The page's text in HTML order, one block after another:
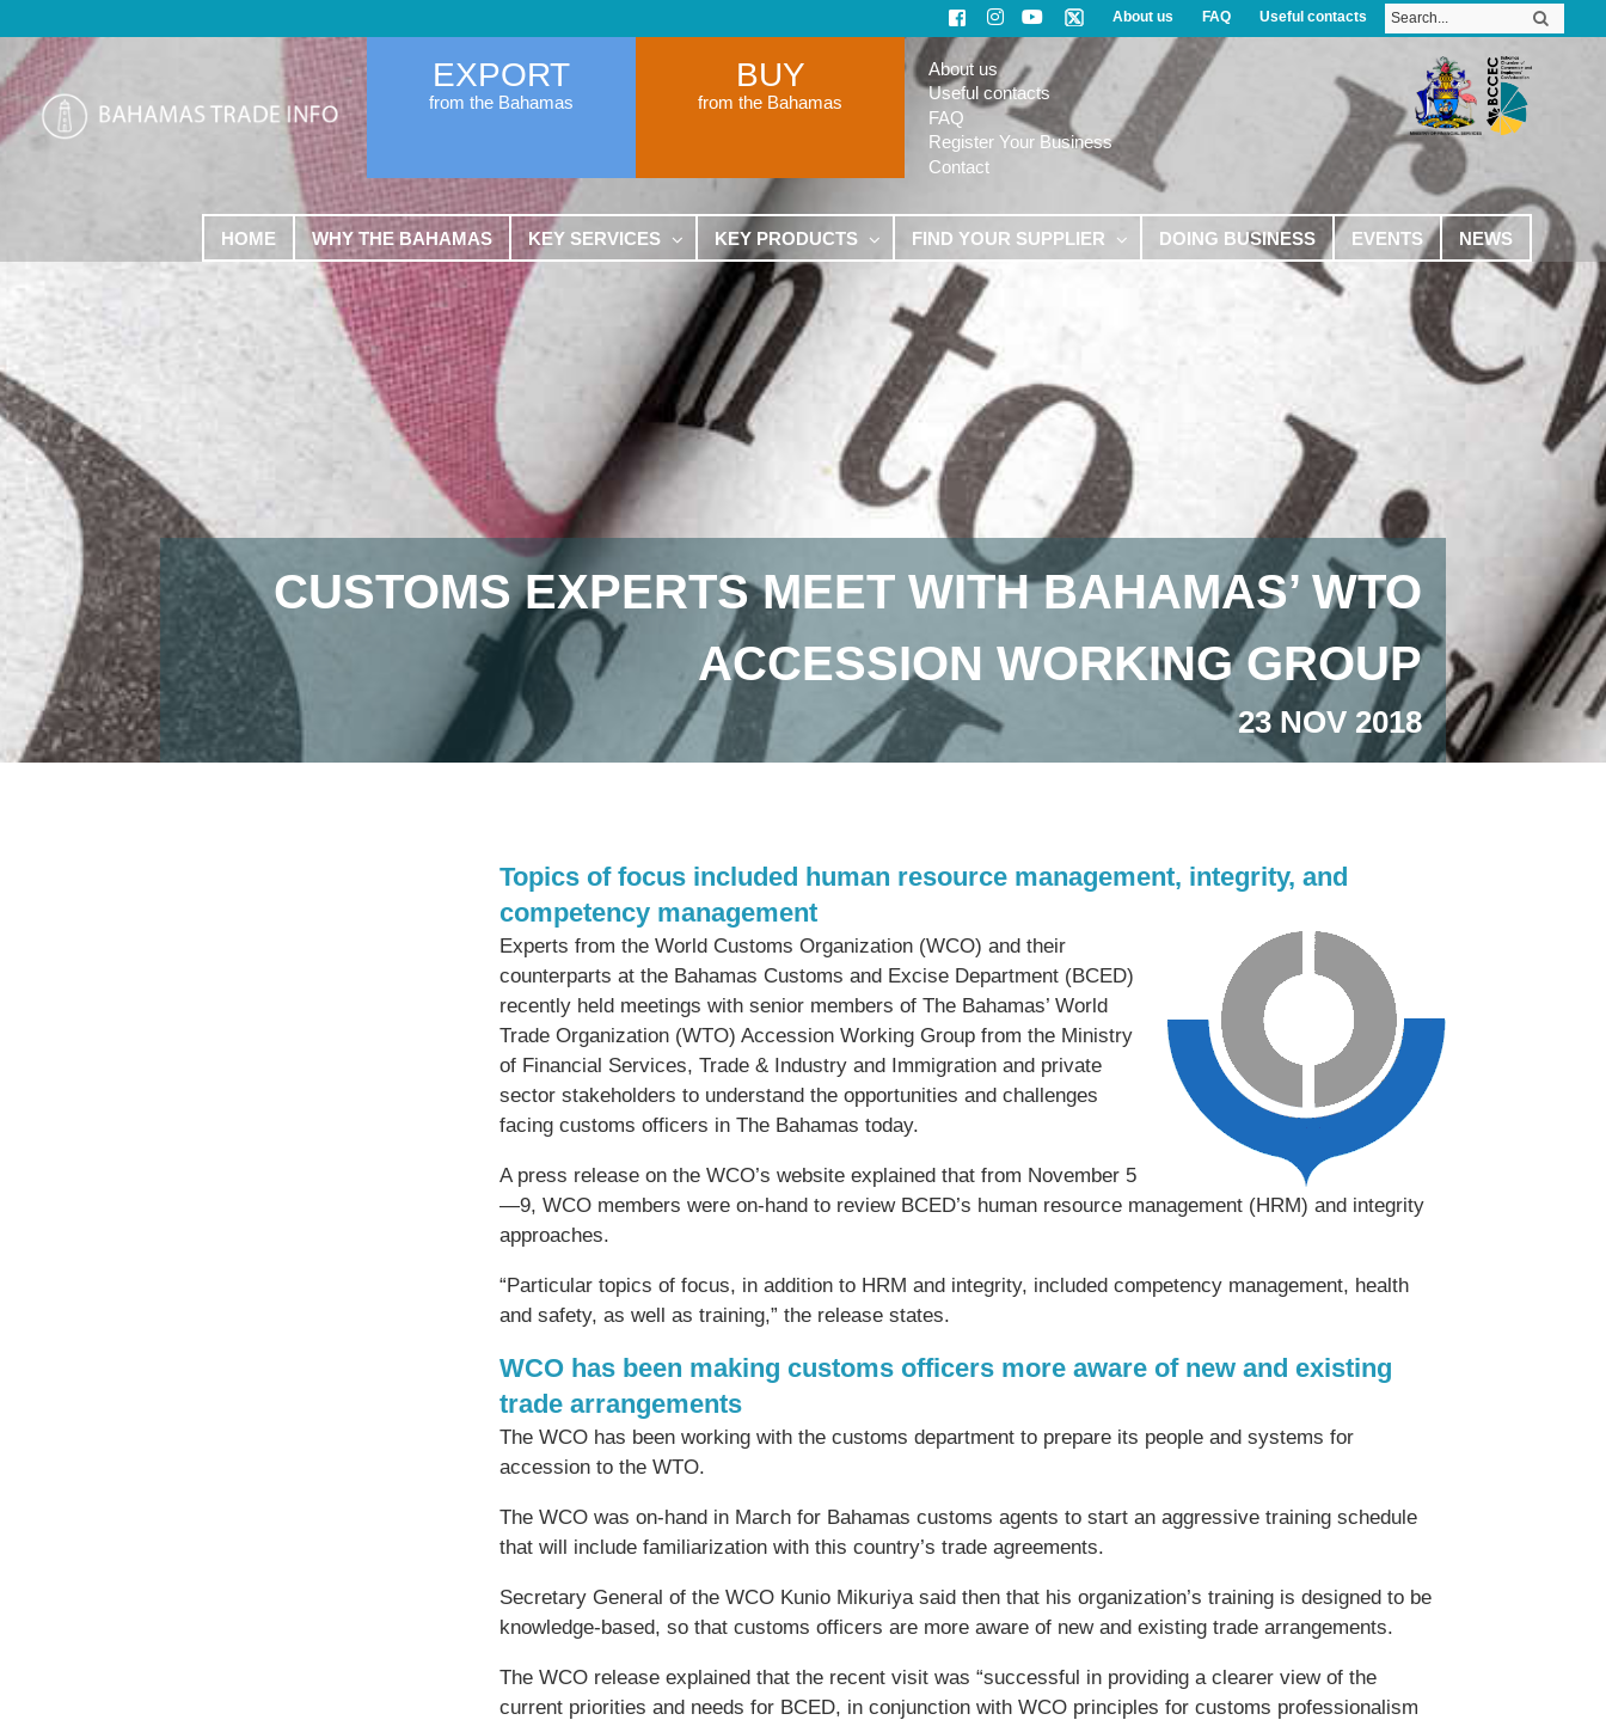
About us FAQ Useful contacts
EXPORT
from the Bahamas
BUY
from the Bahamas
About us
Useful contacts
FAQ
Register Your Business
Contact
HOME WHY THE BAHAMAS KEY SERVICES KEY PRODUCTS FIND YOUR SUPPLIER DOING BUSINESS EVENTS NEWS
CUSTOMS EXPERTS MEET WITH BAHAMAS’ WTO
ACCESSION WORKING GROUP
23 NOV 2018
Topics of focus included human resource management, integrity, and
competency management
Experts from the World Customs Organization (WCO) and their
counterparts at the Bahamas Customs and Excise Department (BCED)
recently held meetings with senior members of The Bahamas’ World
Trade Organization (WTO) Accession Working Group from the Ministry
of Financial Services, Trade & Industry and Immigration and private
sector stakeholders to understand the opportunities and challenges
facing customs officers in The Bahamas today.
A press release on the WCO’s website explained that from November 5
—9, WCO members were on-hand to review BCED’s human resource management (HRM) and integrity
approaches.
“Particular topics of focus, in addition to HRM and integrity, included competency management, health
and safety, as well as training,” the release states.
WCO has been making customs officers more aware of new and existing
trade arrangements
The WCO has been working with the customs department to prepare its people and systems for
accession to the WTO.
The WCO was on-hand in March for Bahamas customs agents to start an aggressive training schedule
that will include familiarization with this country’s trade agreements.
Secretary General of the WCO Kunio Mikuriya said then that his organization’s training is designed to be
knowledge-based, so that customs officers are more aware of new and existing trade arrangements.
The WCO release explained that the recent visit was “successful in providing a clearer view of the
current priorities and needs for BCED, in conjunction with WCO principles for customs professionalism